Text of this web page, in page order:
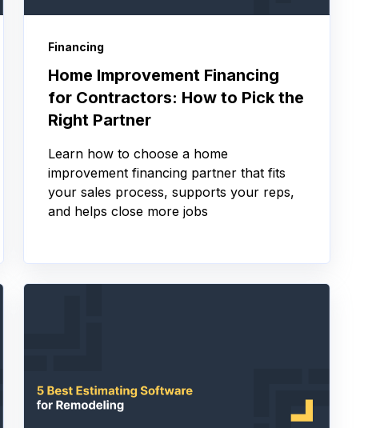
Financing
Home Improvement Financing
for Contractors: How to Pick the
Right Partner
Learn how to choose a home
improvement financing partner that fits
your sales process, supports your reps,
and helps close more jobs